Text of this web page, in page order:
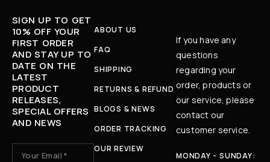
SIGN UP TO GET
10% OFF YOUR
FIRST ORDER
AND STAY UP TO
DATE ON THE
LATEST
PRODUCT
RELEASES,
SPECIAL OFFERS
AND NEWS
ABOUT US
FAQ
SHIPPING
RETURNS & REFUND
BLOGS & NEWS
ORDER TRACKING
OUR REVIEW
If you have any
questions
regarding your
order, products or
our service, please
contact our
customer service.
MONDAY - SUNDAY: